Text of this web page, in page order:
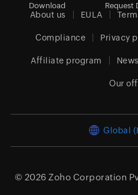
Download Request
About us EULA
Compliance Privacy
Affiliate program
Our
Global
© 2026 Zoho Corporation